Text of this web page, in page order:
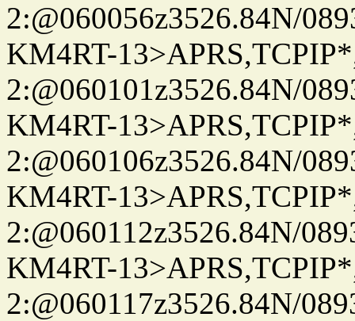
2:@060056z3526.84N/
KM4RT-
2:@060101z3526.84N/
KM4RT-
2:@060106z3526.84N/
KM4RT-
2:@060112z3526.84N/
KM4RT-
2:@060117z3526.84N/